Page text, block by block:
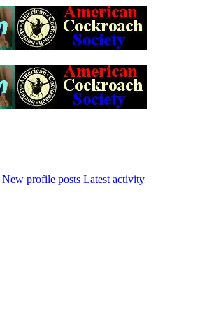
New profile posts Latest activity